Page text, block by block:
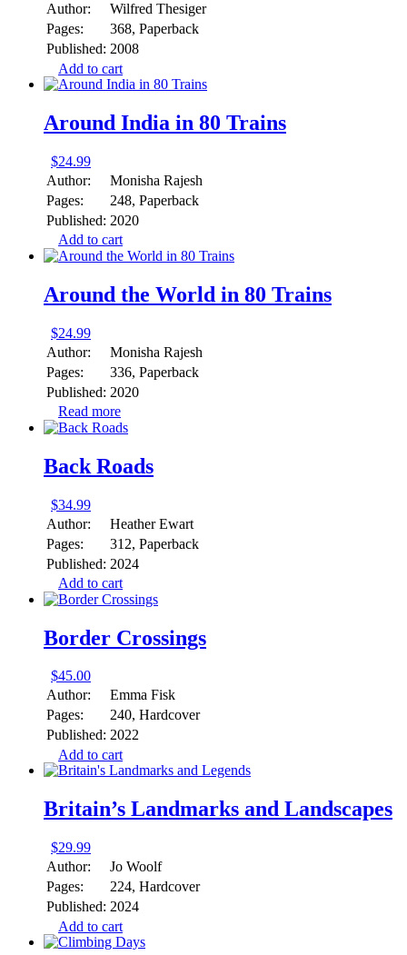
Author:
Wilfred Thesiger
Pages:
368, Paperback
Published: 2008
Add to cart
Around India in 80 Trains
$24.99
Author:
Monisha Rajesh
Pages:
248, Paperback
Published: 2020
Add to cart
Around the World in 80 Trains
$24.99
Author:
Monisha Rajesh
Pages:
336, Paperback
Published: 2020
Read more
Back Roads
$34.99
Author:
Heather Ewart
Pages:
312, Paperback
Published: 2024
Add to cart
Border Crossings
$45.00
Author:
Emma Fisk
Pages:
240, Hardcover
Published: 2022
Add to cart
Britain’s Landmarks and Landscapes
$29.99
Author:
Jo Woolf
Pages:
224, Hardcover
Published: 2024
Add to cart